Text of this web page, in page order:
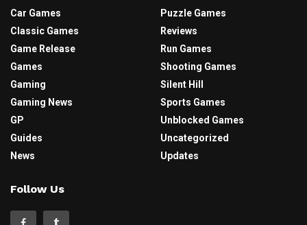
Car Games
Classic Games
Game Release
Games
Gaming
Gaming News
GP
Guides
News
Puzzle Games
Reviews
Run Games
Shooting Games
Silent Hill
Sports Games
Unblocked Games
Uncategorized
Updates
Follow Us